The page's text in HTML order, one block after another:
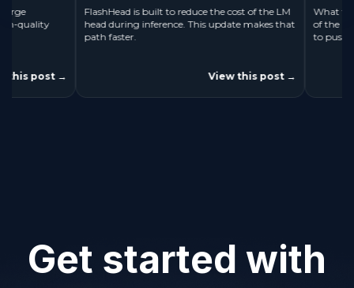
post→
FlashHead is built to reduce the cost of the LM
head during inference. This update makes that
path faster.
View this post→
What the
of the Month is
to push
Get started with